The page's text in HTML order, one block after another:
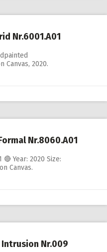
Nr.6001.A01
Canvas, 2020.
Nr.8060.A01
Year: 2020 Size:
Canvas.
Nr.009